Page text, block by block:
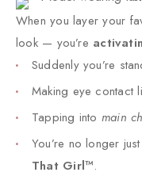
When you layer your
look — you’re
Suddenly you’re
Making eye contact
Tapping into main
You’re no longer
That Girl™.